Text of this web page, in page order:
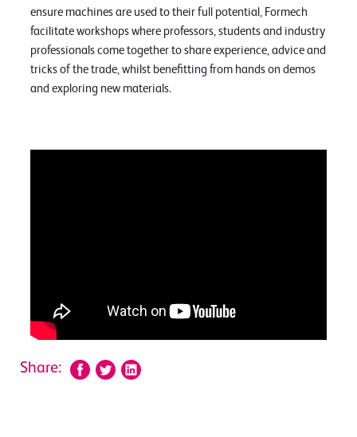
ensure machines are used to their full potential, Formech
facilitate workshops where professors, students and industry
professionals come together to share experience, advice and
tricks of the trade, whilst benefitting from hands on demos
and exploring new materials.
Share: